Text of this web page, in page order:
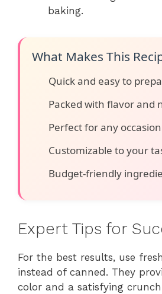
baking.
What Makes This
Quick and easy to
Packed with flavor and
Perfect for any occasion
Customizable to your
Budget-friendly
Expert Tips for
For the best results, use
instead of canned. They
color and a satisfying